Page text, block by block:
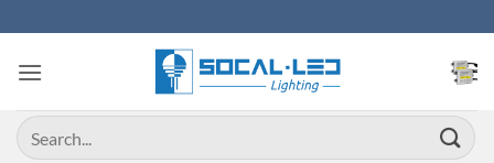
to
content
Search
for: